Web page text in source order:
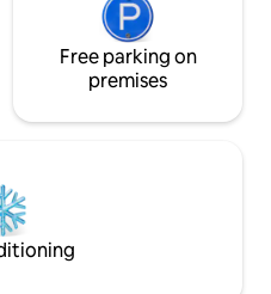
Free parking on
premises